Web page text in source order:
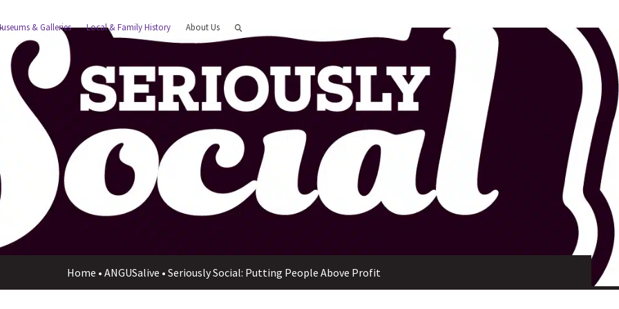
& Galleries Local & Family History About Us
Home •ANGUSalive •Seriously Social: Putting People Above Profit